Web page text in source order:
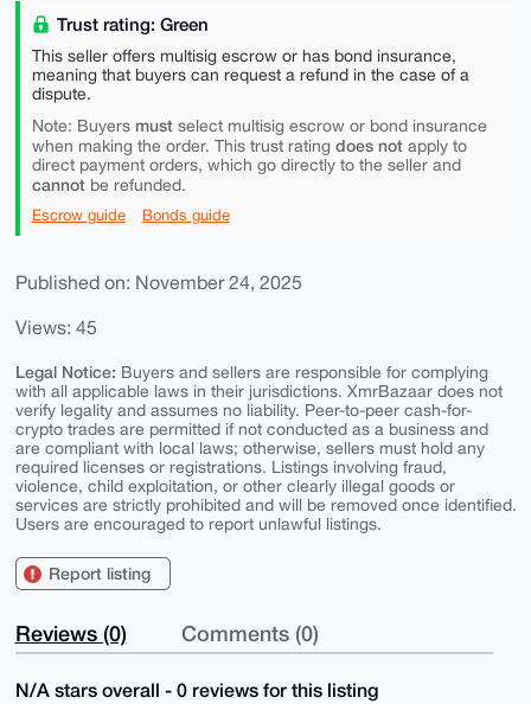
Trust rating: Green
This seller offers multisig escrow or has bond insurance,
meaning that buyers can request a refund in the case of a
dispute.
Note: Buyers mustselect multisig escrow or bond insurance
when making the order. This trust rating does notapply to
direct payment orders, which go directly to the seller and
cannotbe refunded.
Escrow guide Bonds guide
Published on: November 24, 2025
Views: 45
Legal Notice: Buyers and sellers are responsible for complying
with all applicable laws in their jurisdictions. XmrBazaar does not
verify legality and assumes no liability. Peer-to-peer cash-for-
crypto trades are permitted if not conducted as a business and
are compliant with local laws; otherwise, sellers must hold any
required licenses or registrations. Listings involving fraud,
violence, child exploitation, or other clearly illegal goods or
services are strictly prohibited and will be removed once identified.
Users are encouraged to report unlawful listings.
Report listing
Reviews (0) Comments (0)
N/A stars overall - 0 reviews for this listing